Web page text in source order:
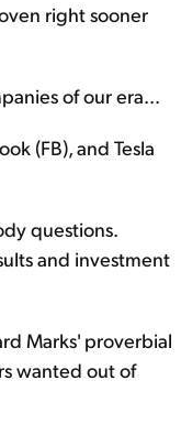
right sooner
of our era...
(FB), and Tesla
questions.
and investment
Marks' proverbial
wanted out of